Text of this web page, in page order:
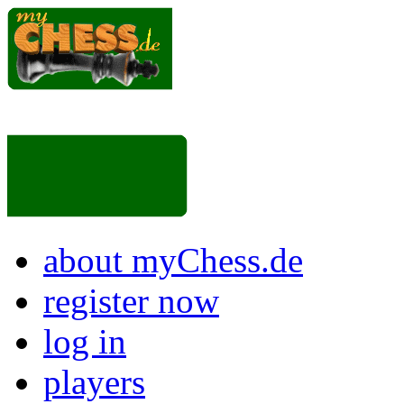
about myChess.de
register now
log in
players